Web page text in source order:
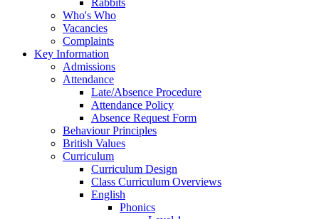
Rabbits
Who's Who
Vacancies
Complaints
Key Information
Admissions
Attendance
Late/Absence Procedure
Attendance Policy
Absence Request Form
Behaviour Principles
British Values
Curriculum
Curriculum Design
Class Curriculum Overviews
English
Phonics